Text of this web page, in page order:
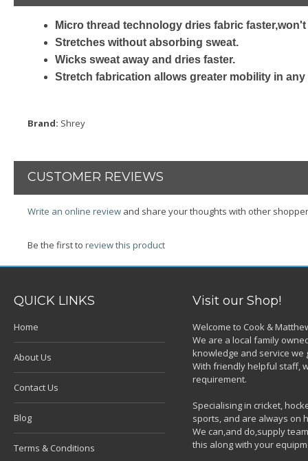
Micro thread technology dries fabric
Stretches without absorbing sweat.
Wicks sweat away and dries faster.
Stretch fabrication allows greater mobility in
Brand: Shrey
CUSTOMER REVIEWS
Write an online review and share your thoughts with other
Be the first to review this product
QUICK LINKS
Home
About Us
Contact Us
Blog
Terms & Conditions
Visit our Shop!
Welcome to Cook &
We are a local family
knowledge and service we
With friendly helpful staff,
requirement.
Specialising in cricket,
sports, and are always on
We can,and do,supply
this along with your